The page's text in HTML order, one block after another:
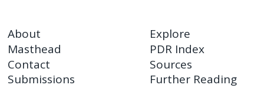
About
Masthead
Contact
Submissions
Explore
PDR Index
Sources
Further Reading